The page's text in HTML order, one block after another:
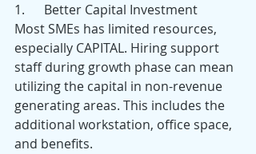
1.      Better Capital Investment
Most SMEs has limited resources,
especially CAPITAL. Hiring support
staff during growth phase can mean
utilizing the capital in non-revenue
generating areas. This includes the
additional workstation, office space,
and benefits.